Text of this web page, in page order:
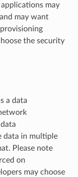
may
may want
the security
a data
data in multiple
Please note
on
may choose